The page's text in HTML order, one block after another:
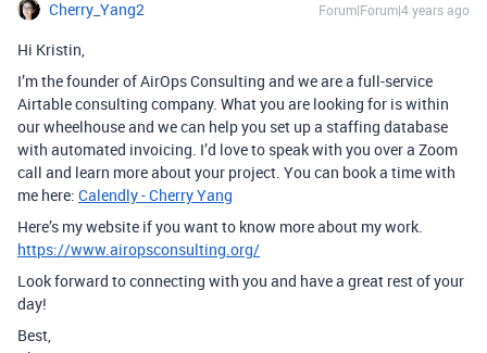
Cherry_Yang2 Forum|Forum|4 years ago
Hi Kristin,
I’m the founder of AirOps Consulting and we are a full-service
Airtable consulting company. What you are looking for is within
our wheelhouse and we can help you set up a staffing database
with automated invoicing. I’d love to speak with you over a Zoom
call and learn more about your project. You can book a time with
me here: Calendly - Cherry Yang
Here’s my website if you want to know more about my work.
https://www.airopsconsulting.org/
Look forward to connecting with you and have a great rest of your
day!
Best,